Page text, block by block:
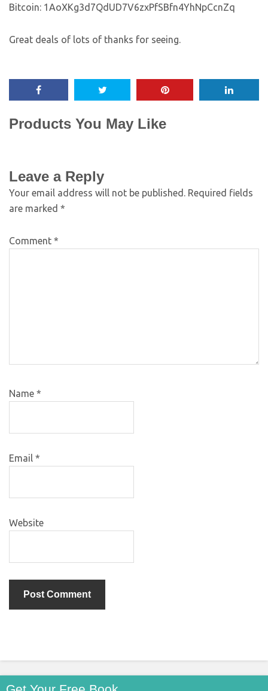
Bitcoin: 1AoXKg3d7QdUD7V6zxPfSBfn4YhNpCcnZq
Great deals of lots of thanks for seeing.
Products You May Like
Leave a Reply
Your email address will not be published. Required fields
are marked *
Comment *
Name *
Email *
Website